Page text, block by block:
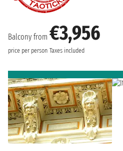
Balcony from €3,956
price per person Taxes included